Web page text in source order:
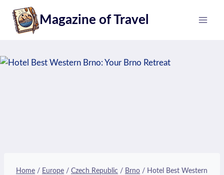
content
Magazine of Travel
Home / Europe / Czech Republic / Brno / Hotel Best Western